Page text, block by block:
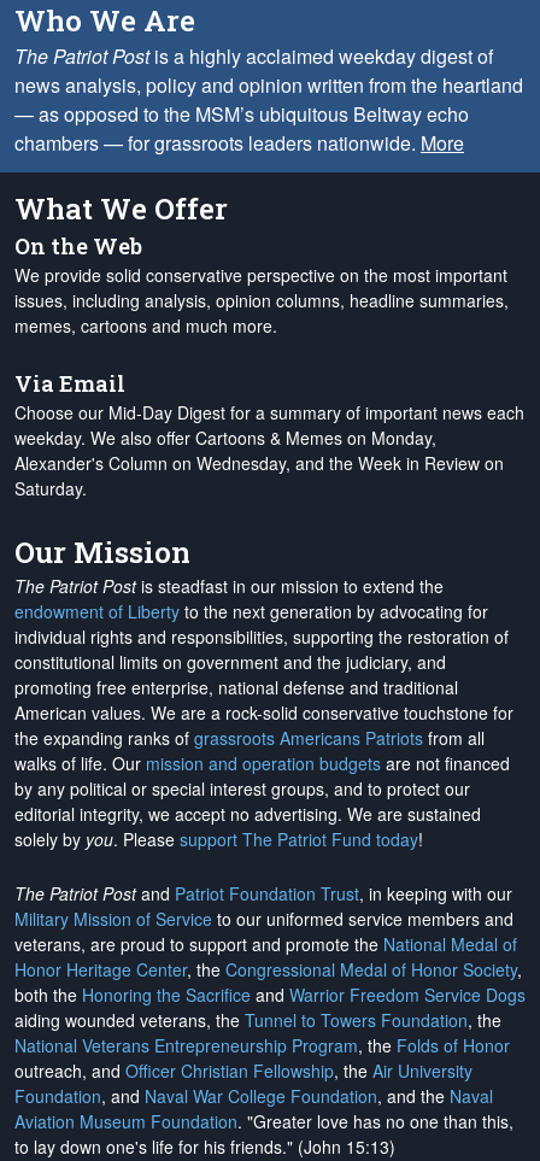
Who We Are
The Patriot Postis a highly acclaimed weekday digest of
news analysis, policy and opinion written from the heartland
— as opposed to the MSM’s ubiquitous Beltway echo
chambers — for grassroots leaders nationwide. More
What We Offer
On the Web
We provide solid conservative perspective on the most important
issues, including analysis, opinion columns, headline summaries,
memes, cartoons and much more.
Via Email
Choose our Mid-Day Digest for a summary of important news each
weekday. We also offer Cartoons & Memes on Monday,
Alexander's Column on Wednesday, and the Week in Review on
Saturday.
Our Mission
The Patriot Postis steadfast in our mission to extend the
endowment of Liberty to the next generation by advocating for
individual rights and responsibilities, supporting the restoration of
constitutional limits on government and the judiciary, and
promoting free enterprise, national defense and traditional
American values. We are a rock-solid conservative touchstone for
the expanding ranks of grassroots Americans Patriots from all
walks of life. Our mission and operation budgets are not financed
by any political or special interest groups, and to protect our
editorial integrity, we accept no advertising. We are sustained
solely by you. Please support The Patriot Fund today!
The Patriot Postand Patriot Foundation Trust, in keeping with our
Military Mission of Service to our uniformed service members and
veterans, are proud to support and promote the National Medal of
Honor Heritage Center, the Congressional Medal of Honor Society,
both the Honoring the Sacrifice and Warrior Freedom Service Dogs
aiding wounded veterans, the Tunnel to Towers Foundation, the
National Veterans Entrepreneurship Program, the Folds of Honor
outreach, and Officer Christian Fellowship, the Air University
Foundation, and Naval War College Foundation, and the Naval
Aviation Museum Foundation. "Greater love has no one than this,
to lay down one's life for his friends." (John 15:13)